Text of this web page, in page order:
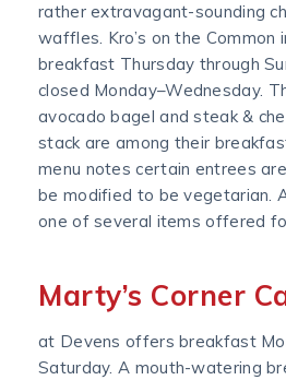
rather extravagant-sounding
waffles. Kro’s on the Common
breakfast Thursday through
closed Monday–Wednesday.
avocado bagel and steak &
stack are among their
menu notes certain entrees
be modified to be vegetarian.
one of several items offered
Marty’s Corner
at Devens offers breakfast
Saturday. A mouth-watering